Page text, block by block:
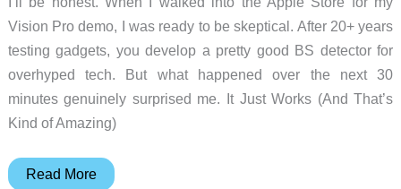
Vision Pro demo, I was ready to be skeptical. After 20+ years
testing gadgets, you develop a pretty good BS detector for
overhyped tech. But what happened over the next 30
minutes genuinely surprised me. It Just Works (And That’s
Kind of Amazing)
Vision
Read More